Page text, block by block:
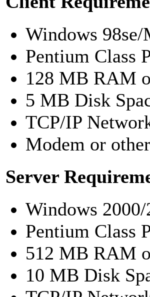
Windows
Pentium Class
128 MB RAM
5 MB Disk
TCP/IP
Modem or
Server
Windows 2000/
Pentium Class
512 MB RAM
10 MB Disk